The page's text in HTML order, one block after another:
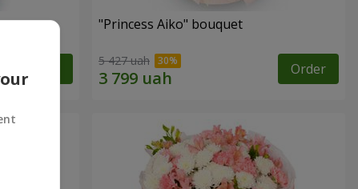
"Princess Aiko" bouquet
5 427 uah Order